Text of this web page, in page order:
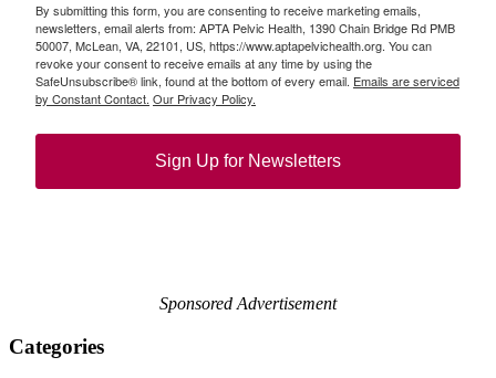
By submitting this form, you are consenting to receive marketing emails,
newsletters, email alerts from: APTA Pelvic Health, 1390 Chain Bridge Rd PMB
50007, McLean, VA, 22101, US, https://www.aptapelvichealth.org. You can
revoke your consent to receive emails at any time by using the
SafeUnsubscribe® link, found at the bottom of every email. Emails are serviced
by Constant Contact. Our Privacy Policy.
Sign Up for Newsletters
Sponsored Advertisement
Categories